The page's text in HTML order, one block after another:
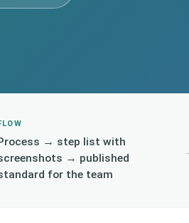
→ step list with
→ published
for the team